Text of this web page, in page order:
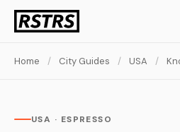
Home / City Guides / USA /
USA · ESPRESSO